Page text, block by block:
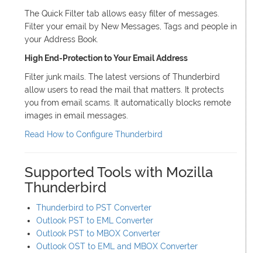
The Quick Filter tab allows easy filter of messages.
Filter your email by New Messages, Tags and people in
your Address Book.
High End-Protection to Your Email Address
Filter junk mails. The latest versions of Thunderbird
allow users to read the mail that matters. It protects
you from email scams. It automatically blocks remote
images in email messages.
Read How to Configure Thunderbird
Supported Tools with Mozilla
Thunderbird
Thunderbird to PST Converter
Outlook PST to EML Converter
Outlook PST to MBOX Converter
Outlook OST to EML and MBOX Converter